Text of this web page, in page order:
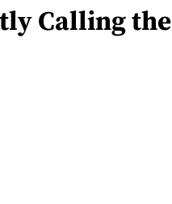
Calling the